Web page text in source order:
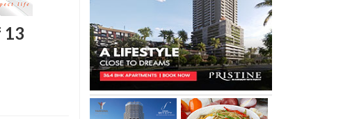
13